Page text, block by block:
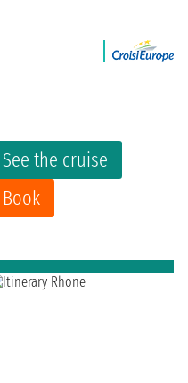
See the cruise
Book